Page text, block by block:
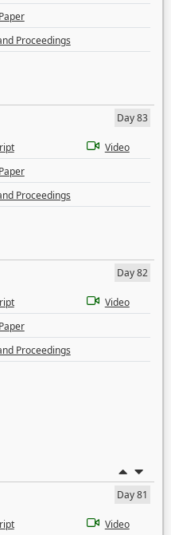
Proceedings
Day 83
Video
Proceedings
Day 82
Video
Proceedings
Day 81
Video